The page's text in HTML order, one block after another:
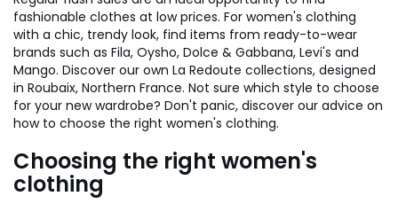
fashionable clothes at low prices. For women's clothing
with a chic, trendy look, find items from ready-to-wear
brands such as Fila, Oysho, Dolce & Gabbana, Levi's and
Mango. Discover our own La Redoute collections, designed
in Roubaix, Northern France. Not sure which style to choose
for your new wardrobe? Don't panic, discover our advice on
how to choose the right women's clothing.
Choosing the right women's
clothing